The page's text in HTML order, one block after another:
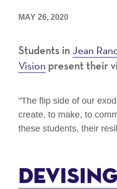
MAY 26, 2020
Students in Jean
Vision present their
"The flip side of our
create, to make, to
these students, their